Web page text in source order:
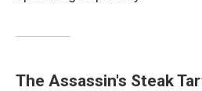
The Assassin's Steak